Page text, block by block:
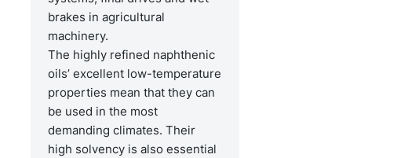
brakes in agricultural
machinery.
The highly refined naphthenic
oils’ excellent low-temperature
properties mean that they can
be used in the most
demanding climates. Their
high solvency is also essential